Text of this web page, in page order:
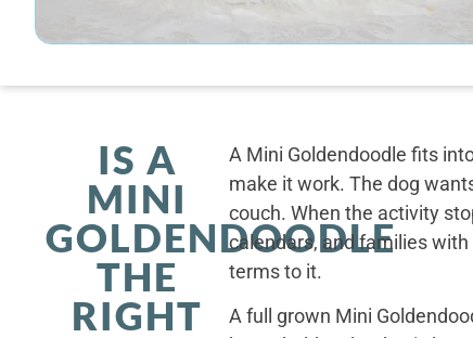
IS A
MINI
GOLDENDOODLE
THE
RIGHT
A Mini Goldendoodle fits
make it work. The dog
couch. When the activity
calendars, and families
terms to it.
A full grown Mini